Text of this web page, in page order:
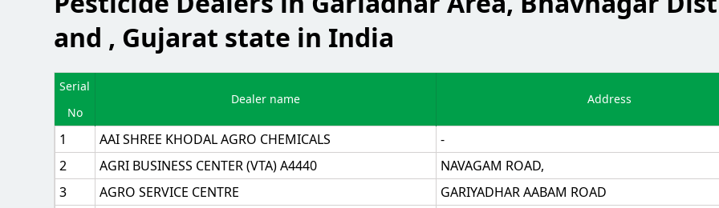
and , Gujarat state in India
Serial
No
Dealer name Address
1 AAI SHREE KHODAL AGRO CHEMICALS
-
2
AGRI BUSINESS CENTER (VTA) A4440
NAVAGAM ROAD,
3
AGRO SERVICE CENTRE
GARIYADHAR AABAM ROAD